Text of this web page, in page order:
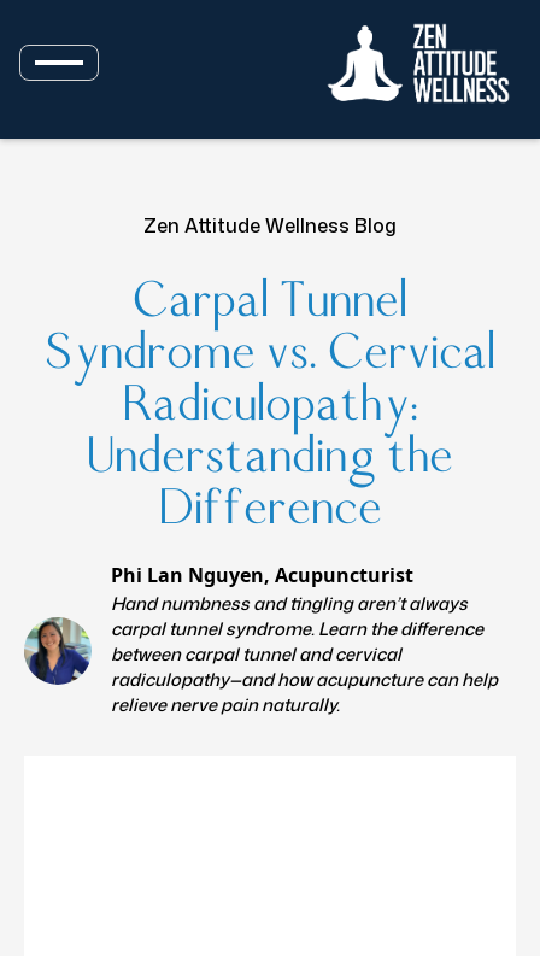
Zen Attitude Wellness Blog
Carpal Tunnel
Syndrome vs. Cervical
Radiculopathy:
Understanding the
Difference
Phi Lan Nguyen, Acupuncturist
Hand numbness and tingling aren’t always
carpal tunnel syndrome. Learn the difference
between carpal tunnel and cervical
radiculopathy—and how acupuncture can help
relieve nerve pain naturally.